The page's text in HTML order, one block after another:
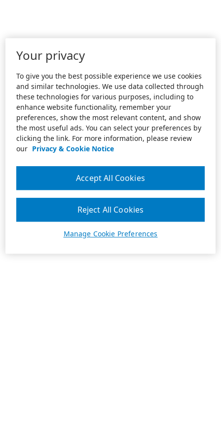
Your privacy
To give you the best possible experience we use cookies
and similar technologies. We use data collected through
these technologies for various purposes, including to
enhance website functionality, remember your
preferences, show the most relevant content, and show
the most useful ads. You can select your preferences by
clicking the link. For more information, please review
our Privacy & Cookie Notice
Manage Cookie Preferences
Reject All Cookies
Accept All Cookies